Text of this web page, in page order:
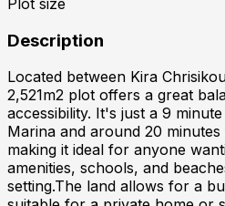
Description
Located between Kira
2,521m2 plot offers a great
accessibility. It's just a 9
Marina and around 20
making it ideal for anyone
amenities, schools, and
setting.The land allows for a